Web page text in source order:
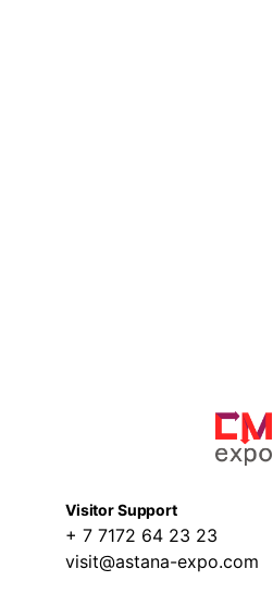
Visitor Support
+ 7 7172 64 23 23
visit@astana-expo.com